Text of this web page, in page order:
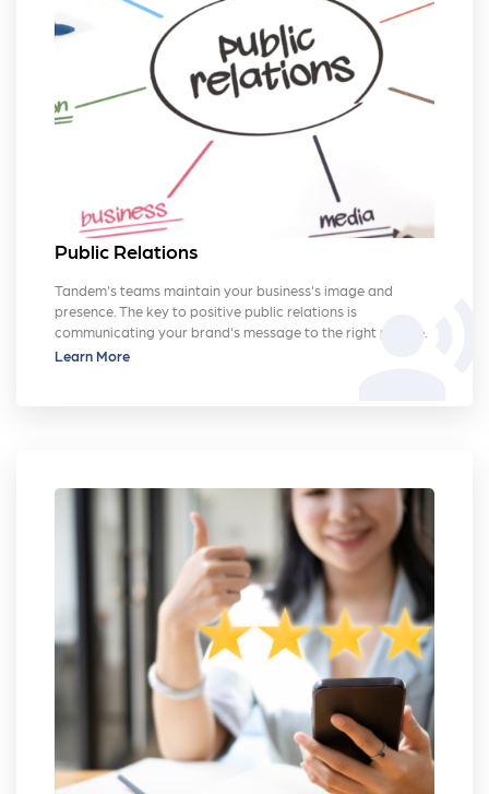
Public Relations
record_voice_over
Tandem's teams maintain your business's image and
presence. The key to positive public relations is
communicating your brand's message to the right people.
Learn More